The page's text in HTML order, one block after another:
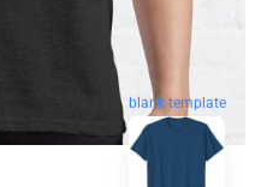
blank template